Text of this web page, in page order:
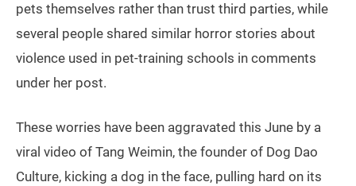
pets themselves rather than trust third parties, while
several people shared similar horror stories about
violence used in pet-training schools in comments
under her post.
These worries have been aggravated this June by a
viral video of Tang Weimin, the founder of Dog Dao
Culture, kicking a dog in the face, pulling hard on its